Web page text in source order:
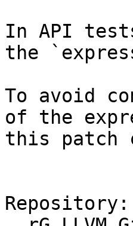
In API
the
To avoid
of the
this patch
Repository: